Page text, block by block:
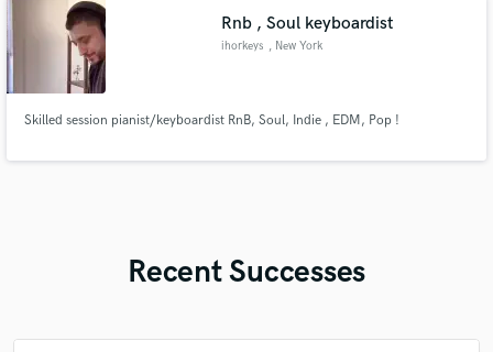
Rnb , Soul keyboardist
ihorkeys , New York
Skilled session pianist/keyboardist RnB, Soul, Indie , EDM, Pop !
Recent Successes